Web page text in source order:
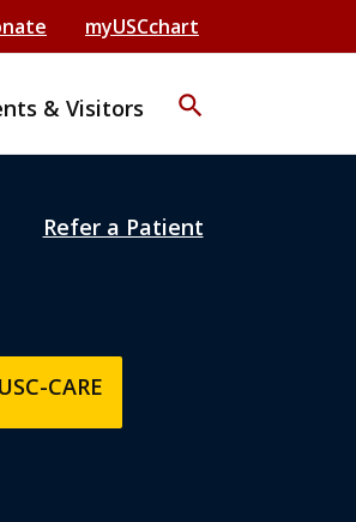
myUSCchart
& Visitors search
Refer a Patient
CARE